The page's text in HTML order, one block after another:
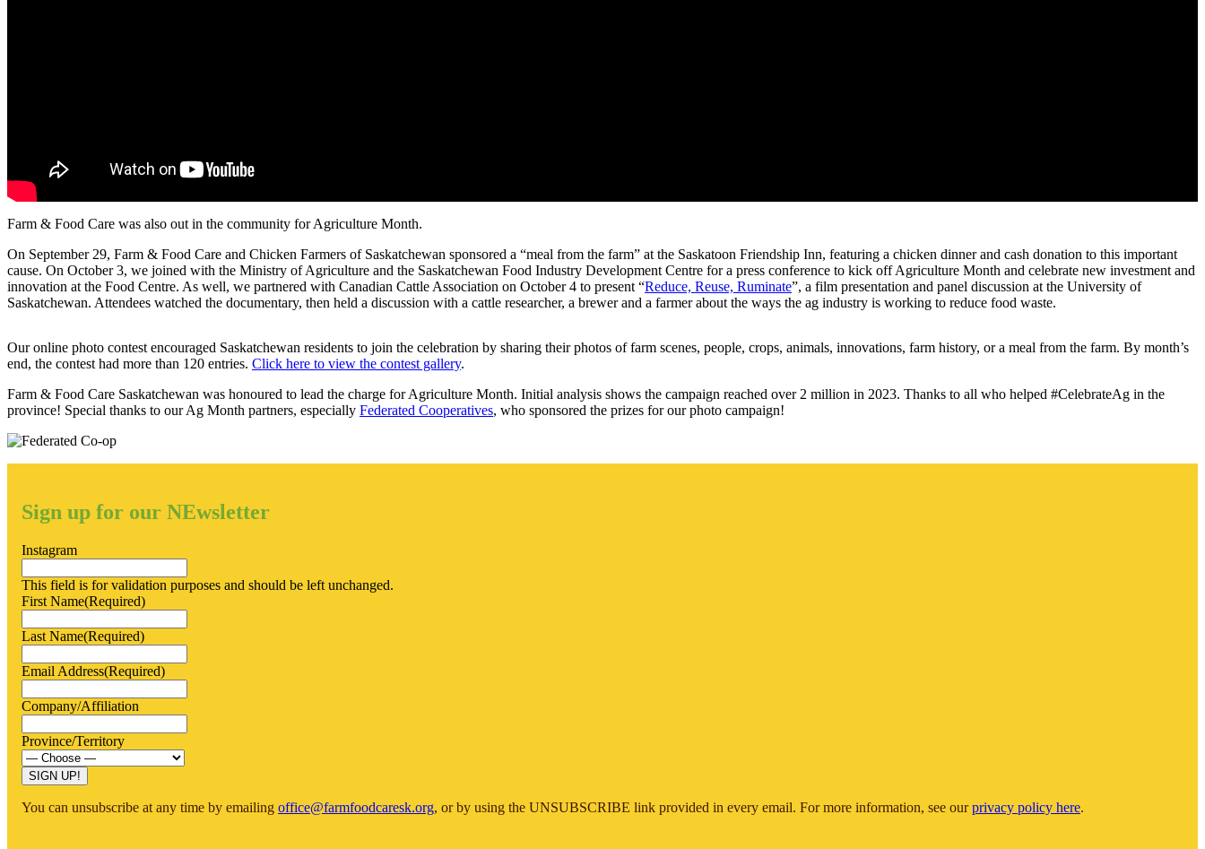
Farm & Food Care was also out in the community for Agriculture Month.
On September 29, Farm & Food Care and Chicken Farmers of Saskatchewan sponsored a “meal from the farm” at the Saskatoon Friendship Inn, featuring a chicken dinner and cash donation to this important
cause. On October 3, we joined with the Ministry of Agriculture and the Saskatchewan Food Industry Development Centre for a press conference to kick off Agriculture Month and celebrate new investment and
innovation at the Food Centre. As well, we partnered with Canadian Cattle Association on October 4 to present “Reduce, Reuse, Ruminate”, a film presentation and panel discussion at the University of
Saskatchewan. Attendees watched the documentary, then held a discussion with a cattle researcher, a brewer and a farmer about the ways the ag industry is working to reduce food waste.
Our online photo contest encouraged Saskatchewan residents to join the celebration by sharing their photos of farm scenes, people, crops, animals, innovations, farm history, or a meal from the farm. By month’s
end, the contest had more than 120 entries. Click here to view the contest gallery.
Farm & Food Care Saskatchewan was honoured to lead the charge for Agriculture Month. Initial analysis shows the campaign reached over 2 million in 2023. Thanks to all who helped #CelebrateAg in the
province! Special thanks to our Ag Month partners, especially Federated Cooperatives, who sponsored the prizes for our photo campaign!
Sign up for our NEwsletter
Instagram
This field is for validation purposes and should be left unchanged.
First Name(Required)
Last Name(Required)
Email Address(Required)
Company/Affiliation
Province/Territory
You can unsubscribe at any time by emailing office@farmfoodcaresk.org, or by using the UNSUBSCRIBE link provided in every email. For more information, see ourprivacy policy here.